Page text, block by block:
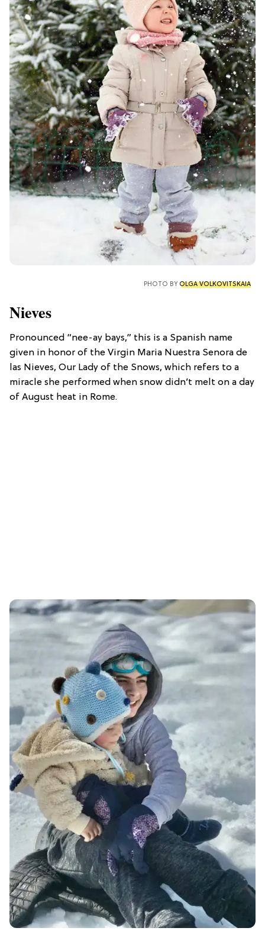
PHOTO BY OLGA VOLKOVITSKAIA
Nieves
Pronounced “nee-ay bays,” this is a Spanish name
given in honor of the Virgin Maria Nuestra Senora de
las Nieves, Our Lady of the Snows, which refers to a
miracle she performed when snow didn’t melt on a day
of August heat in Rome.